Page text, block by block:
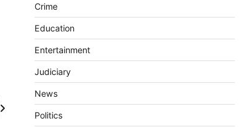
Crime
Education
Entertainment
Judiciary
News
Politics